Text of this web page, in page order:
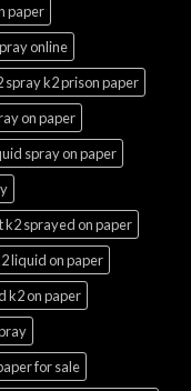
paper
online
spray k2 prison paper
on paper
spray on paper
k2 sprayed on paper
liquid on paper
k2 on paper
for sale